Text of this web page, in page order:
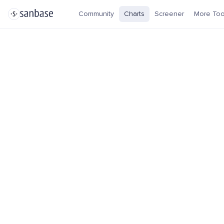
Community Charts Screener More